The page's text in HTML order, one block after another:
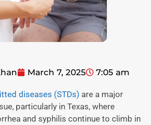
March 7, 2025 7:05 am
diseases (STDs) are a major
particularly in Texas, where
and syphilis continue to climb in